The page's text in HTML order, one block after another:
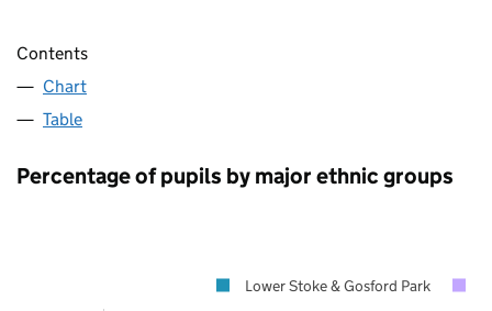
Contents
Chart
Table
Percentage of pupils by major ethnic groups
Lower Stoke & Gosford Park